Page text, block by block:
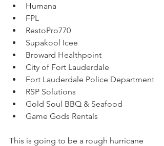
Humana
FPL
RestoPro770
Supakool Icee
Broward Healthpoint
City of Fort Lauderdale
Fort Lauderdale Police Department
RSP Solutions
Gold Soul BBQ & Seafood
Game Gods Rentals
This is going to be a rough hurricane